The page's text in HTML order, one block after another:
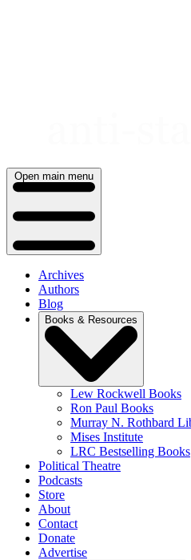
Open main menu
Archives
Authors
Blog
Books & Resources
Lew Rockwell Books
Ron Paul Books
Murray N. Rothbard
Mises Institute
LRC Bestselling Books
Political Theatre
Podcasts
Store
About
Contact
Donate
Advertise